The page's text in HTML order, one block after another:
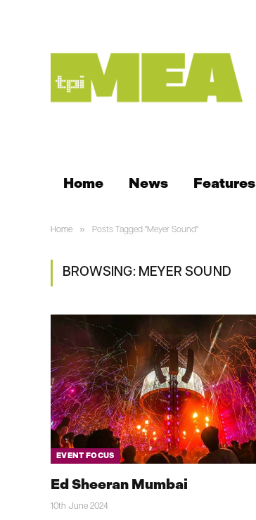
Home News Features
Home » Posts Tagged "Meyer Sound"
BROWSING: MEYER SOUND
EVENT FOCUS
Ed Sheeran Mumbai
10th June 2024